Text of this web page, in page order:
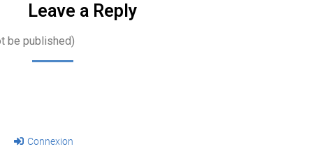
Leave a Reply
be published)
Connexion